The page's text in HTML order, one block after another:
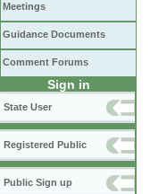
Meetings
Guidance Documents
Comment Forums
Sign in
State User
Registered Public
Public Sign up